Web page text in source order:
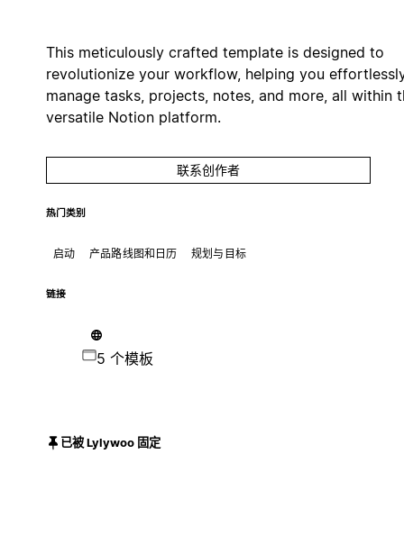
This meticulously crafted template is designed to
revolutionize your workflow, helping you
manage tasks, projects, notes, and more, all within
versatile Notion platform.
联系创作者
热门类别
启动 产品路线图和日历 规划与目标
链接
5 个模板
已被 Lylywoo 固定